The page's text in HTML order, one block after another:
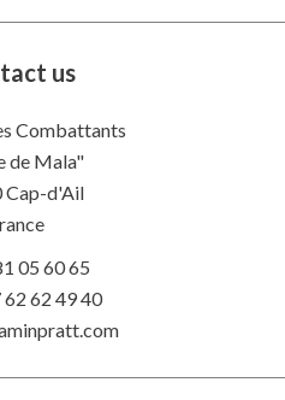
us
Combattants
de Mala"
Cap-d'Ail
05 60 65
62 49 40